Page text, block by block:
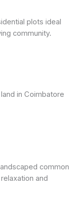
plots ideal
community.
in Coimbatore
common
and